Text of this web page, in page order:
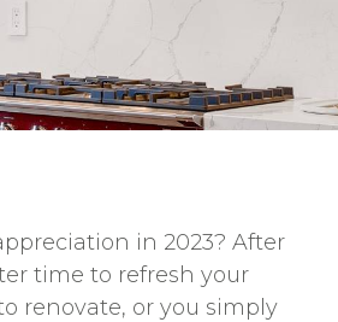
in 2023? After
time to refresh your
renovate, or you simply